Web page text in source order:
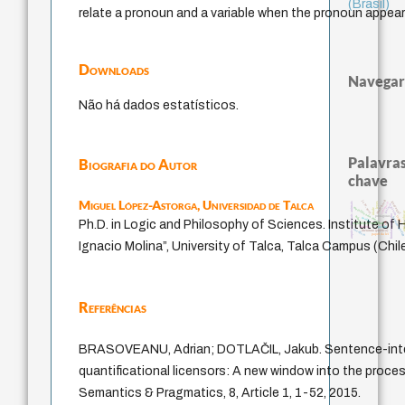
relate a pronoun and a variable when the pronoun
Downloads
Não há dados estatísticos.
Biografia do Autor
Miguel López-Astorga,Universidad de Talca
Ph.D. in Logic and Philosophy of Sciences. Institute of
Ignacio Molina”, University of Talca, Talca Campus
Referências
BRASOVEANU, Adrian; DOTLAČIL, Jakub. Sentence-
quantificational licensors: A new window into the
Semantics & Pragmatics, 8, Article 1, 1-52, 2015.
(Brasil)
Navegar
chave
fundamentalismo
jacobi
protágoras
experiência temporal
metafísica do tempo género
idadeintolerância
homem-
j.c.m. neto palavra
literatura (poética)
perdón
leyesviolenciaguayaquil
logos
lei
arquivos mentais desejo
papel da lei
sacrifício
mind
animais
arte de educar